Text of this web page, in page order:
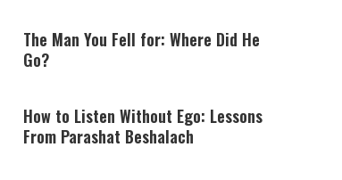
The Man You Fell for: Where Did He
Go?
How to Listen Without Ego: Lessons
From Parashat Beshalach